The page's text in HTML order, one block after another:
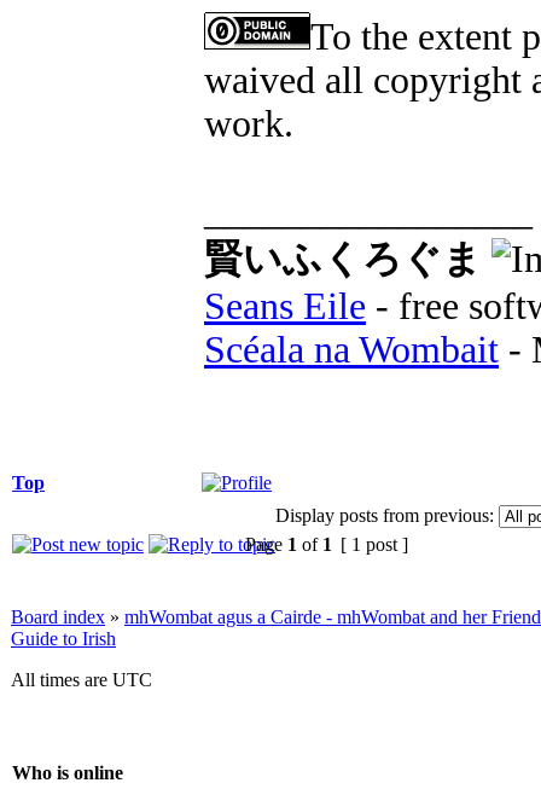
To the extent
waived all copyright
work.
賢いふくろぐま
Seans Eile - free
Scéala na Wombait -
Top
Display posts from previous:
Page 1 of 1 [ 1 post ]
Board index » mhWombat agus a Cairde - mhWombat and her
Guide to Irish
All times are UTC
Who is online